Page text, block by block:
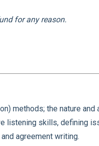
for any reason.
methods; the nature
listening skills, defining
agreement writing.